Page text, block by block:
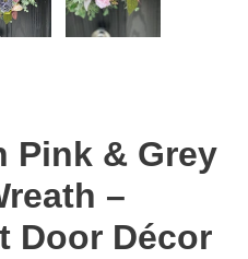
Pink & Grey
–
Door Décor